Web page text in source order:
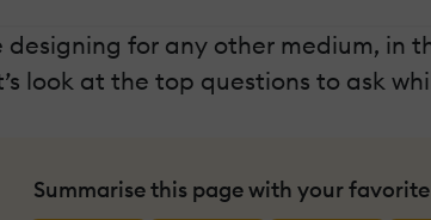
designing for any other medium,
look at the top questions to ask
Summarise this page with your